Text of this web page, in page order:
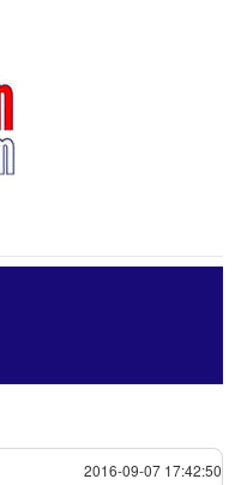
2016-09-07 17:42:50